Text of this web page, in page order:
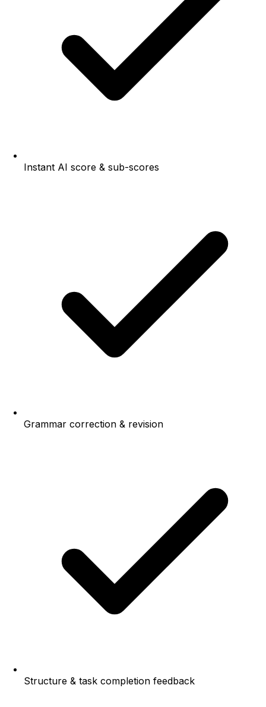
Instant AI score & sub-scores
Grammar correction & revision
Structure & task completion feedback